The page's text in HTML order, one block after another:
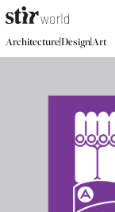
Architecture|Design|Art